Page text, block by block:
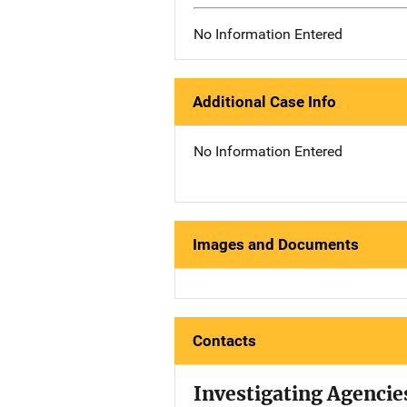
No Information Entered
Additional Case Info
No Information Entered
Images and Documents
Contacts
Investigating